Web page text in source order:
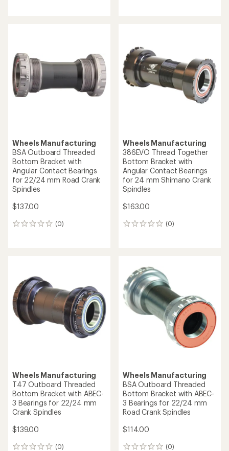
Wheels Manufacturing
BSA Outboard Threaded
Bottom Bracket with
Angular Contact Bearings
for 22/24 mm Road Crank
Spindles
$137.00
(0)
0
Wheels Manufacturing
386EVO Thread Together
Bottom Bracket with
Angular Contact Bearings
for 24 mm Shimano Crank
Spindles
$163.00
(0)
0
Wheels Manufacturing
T47 Outboard Threaded
Bottom Bracket with ABEC-
3 Bearings for 22/24 mm
Crank Spindles
$139.00
(0)
Wheels Manufacturing
BSA Outboard Threaded
Bottom Bracket with ABEC-
3 Bearings for 22/24 mm
Road Crank Spindles
$114.00
(0)